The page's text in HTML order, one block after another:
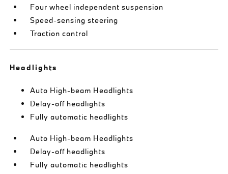
Four wheel independent suspension
Speed-sensing steering
Traction control
Headlights
Auto High-beam Headlights
Delay-off headlights
Fully automatic headlights
Auto High-beam Headlights
Delay-off headlights
Fully automatic headlights